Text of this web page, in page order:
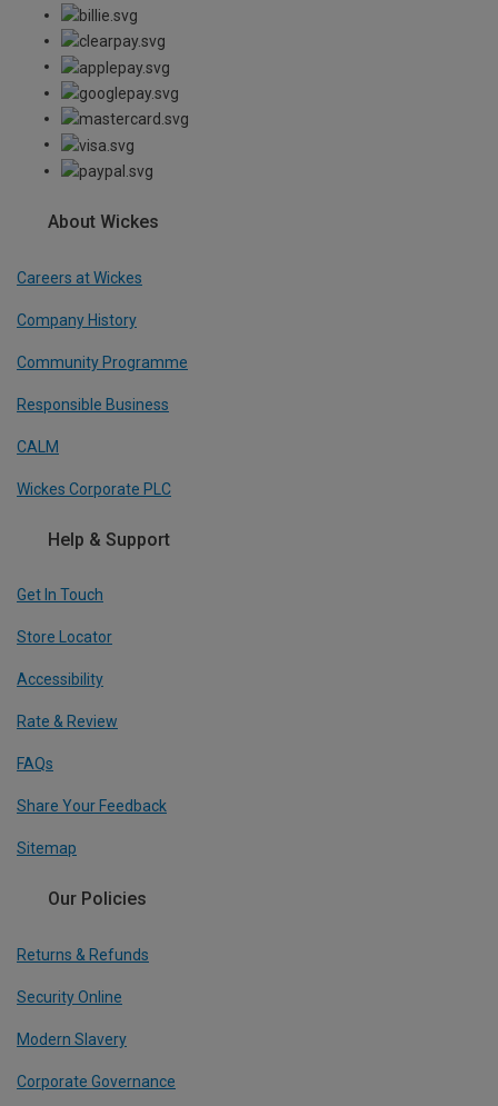
About Wickes
Careers at Wickes
Company History
Community Programme
Responsible Business
CALM
Wickes Corporate PLC
Help & Support
Get In Touch
Store Locator
Accessibility
Rate & Review
FAQs
Share Your Feedback
Sitemap
Our Policies
Returns & Refunds
Security Online
Modern Slavery
Corporate Governance